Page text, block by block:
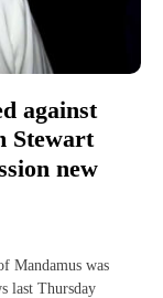
against
Stewart
new
was
last Thursday